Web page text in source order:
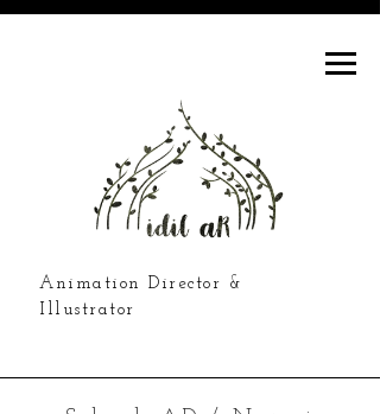
Animation Director &
Illustrator